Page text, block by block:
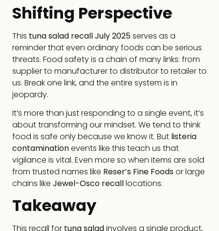
Shifting Perspective
This tuna salad recall July 2025serves as a
reminder that even ordinary foods can be serious
threats. Food safety is a chain of many links: from
supplier to manufacturer to distributor to retailer to
us. Break one link, and the entire system is in
jeopardy.
It’s more than just responding to a single event, it’s
about transforming our mindset. We tend to think
food is safe only because we know it. But listeria
contaminationevents like this teach us that
vigilance is vital. Even more so when items are sold
from trusted names like Reser’s Fine Foodsor large
chains like Jewel-Osco recalllocations.
Takeaway
This recall for tuna saladinvolves a single product,